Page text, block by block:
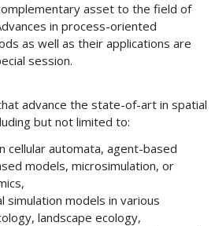
asset to the field of
in process-oriented
as well as their applications are
session.
advance the state-of-art in spatial
but not limited to:
cellular automata, agent-based
models, microsimulation, or
simulation models in various
landscape ecology,